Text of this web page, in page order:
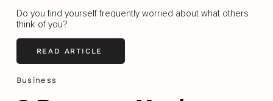
Do you find yourself frequently worried about what others
think of you?
READ ARTICLE
Business